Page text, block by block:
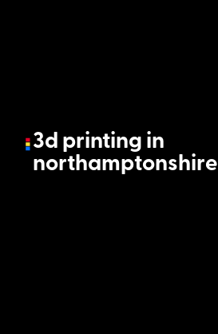
3d printing in
northamptonshire